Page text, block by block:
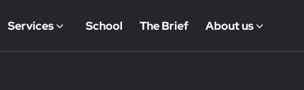
Services School The Brief About us